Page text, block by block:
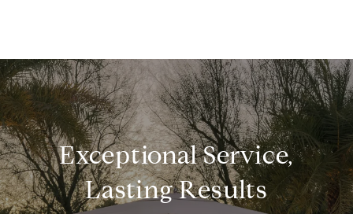
Exceptional Service,
Lasting Results